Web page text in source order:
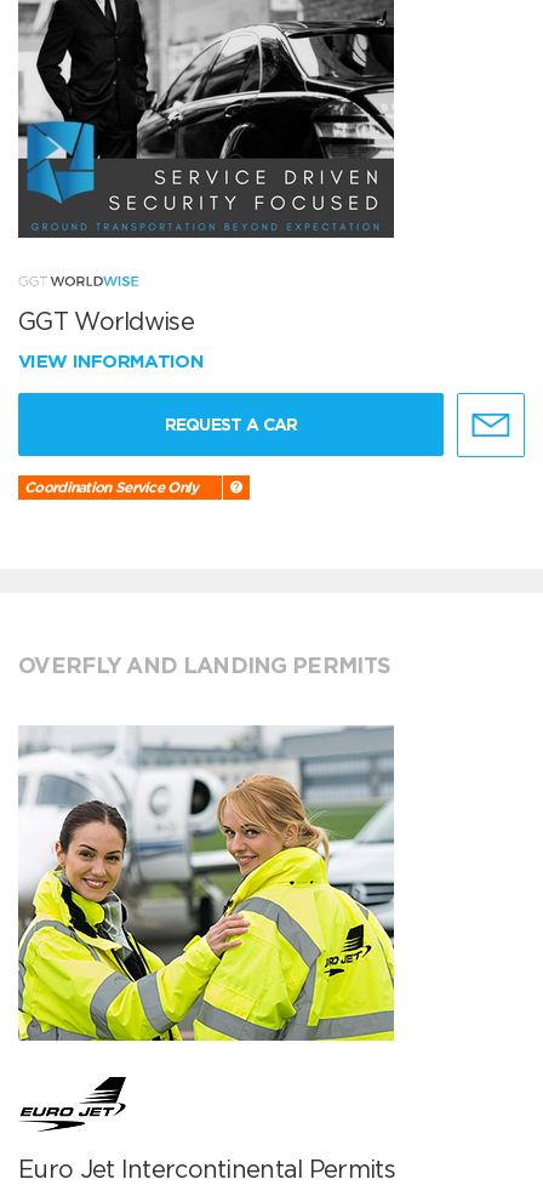
GGT Worldwise
VIEW INFORMATION
REQUEST A CAR
Coordination Service Only
OVERFLY AND LANDING PERMITS
Euro Jet Intercontinental Permits